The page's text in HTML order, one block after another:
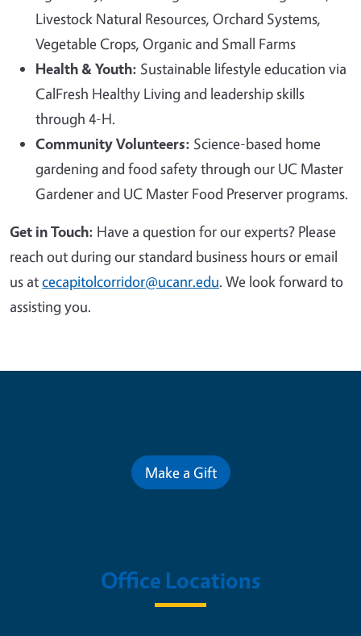
Livestock Natural Resources, Orchard Systems,
Vegetable Crops, Organic and Small Farms
Health & Youth: Sustainable lifestyle education via
CalFresh Healthy Living and leadership skills
through 4-H.
Community Volunteers: Science-based home
gardening and food safety through our UC Master
Gardener and UC Master Food Preserver programs.
Get in Touch: Have a question for our experts? Please
reach out during our standard business hours or email
us atcecapitolcorridor@ucanr.edu. We look forward to
assisting you.
Make a Gift
Office Locations